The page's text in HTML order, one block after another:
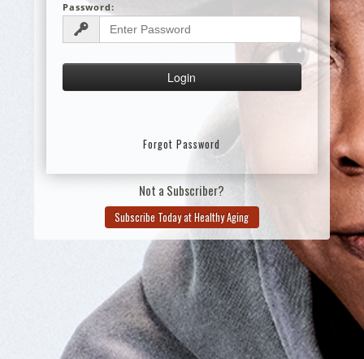
Password:
Forgot Password
Not a Subscriber?
Subscribe Today at Healthy Aging